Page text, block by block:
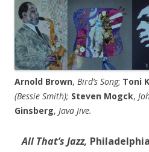
Arnold Brown, Bird’s Song; Toni
(Bessie Smith); Steven Mogck,
Ginsberg, Java Jive.
All That’s Jazz,